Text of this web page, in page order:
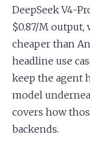
DeepSeek V4-
$0.87/M output,
cheaper than
headline use
keep the agent
model
covers how
backends.